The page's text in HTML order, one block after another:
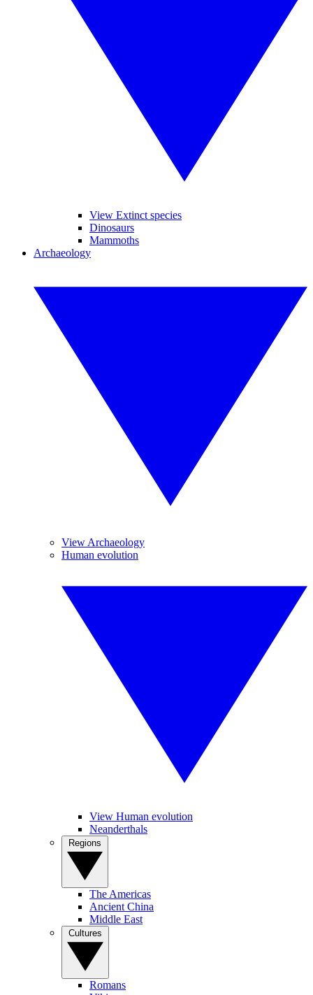
View Extinct species
Dinosaurs
Mammoths
Archaeology
View Archaeology
Human evolution
View Human evolution
Neanderthals
The Americas
Ancient China
Middle East
Romans